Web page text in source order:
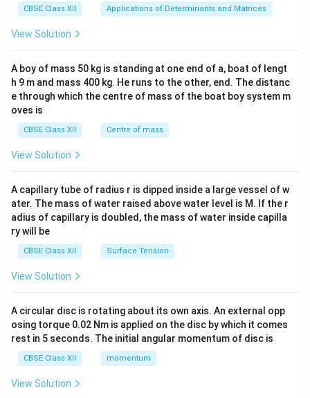
x}1
&1
b&
c\\
4&
b^
tri
x}
CBSE Class XII Applications of Determinants and Matrices
View Solution
A boy of mass 50 kg is standing at one end of a, boat of lengt
h 9 m and mass 400 kg. He runs to the other, end. The distanc
e through which the centre of mass of the boat boy system m
oves is
CBSE Class XII Centre of mass
View Solution
A capillary tube of radius r is dipped inside a large vessel of w
ater. The mass of water raised above water level is M. If the r
adius of capillary is doubled, the mass of water inside capilla
ry will be
CBSE Class XII Surface Tension
View Solution
A circular disc is rotating about its own axis. An external opp
osing torque 0.02 Nm is applied on the disc by which it comes
rest in 5 seconds. The initial angular momentum of disc is
CBSE Class XII momentum
View Solution